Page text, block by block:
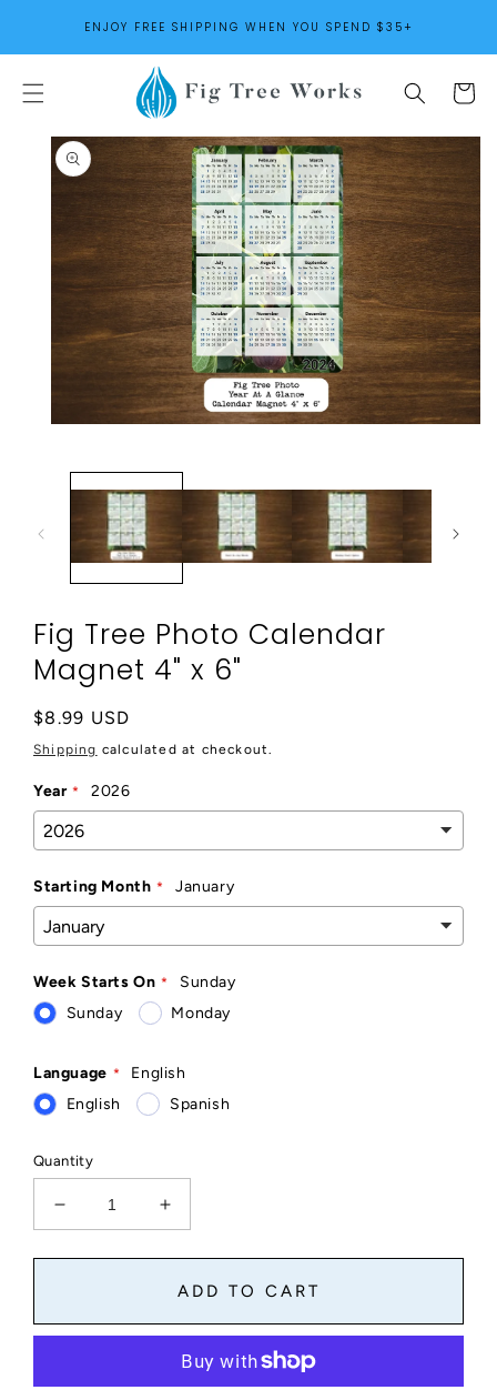
CONTENTENJOY FREE SHIPPING WHEN YOU SPEND $35+
Cart
SKIP TO
PRODUCT
INFORMATION
Fig Tree Photo Calendar
Magnet 4" x 6"
Regular
price
$8.99 USD
Shipping calculated at checkout.
Year 2026
Starting Month January
Week Starts On
Sunday
Sunday
Monday
Language
English
English
Spanish
Quantity
Decrease
quantity
for
Photo
Increase
quantity
for
Fig
Photo
Calendar
Magnet
ADD TO CART